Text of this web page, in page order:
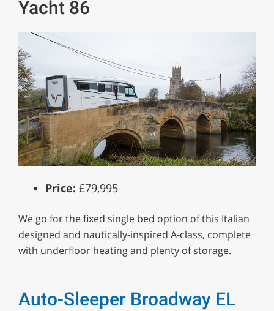
Yacht 86
Price: £79,995
We go for the fixed single bed option of this Italian
designed and nautically-inspired A-class, complete
with underfloor heating and plenty of storage.
Auto-Sleeper Broadway EL